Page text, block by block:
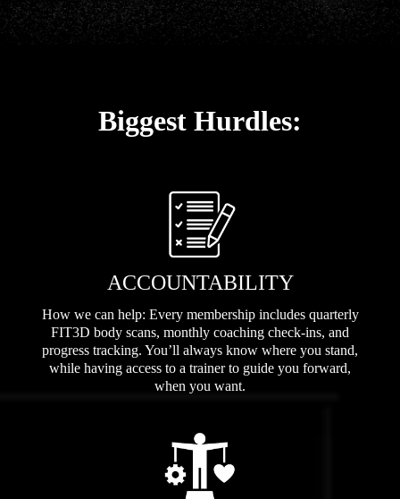
Biggest Hurdles:
ACCOUNTABILITY
How we can help: Every membership includes quarterly
FIT3D body scans, monthly coaching check-ins, and
progress tracking. You’ll always know where you stand,
while having access to a trainer to guide you forward,
when you want.